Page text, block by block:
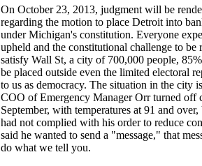
On October 23, 2013, judgment will be
regarding the motion to place Detroit into
under Michigan's constitution. Everyone
upheld and the constitutional challenge to be
satisfy Wall St, a city of 700,000 people,
be placed outside even the limited electoral
to us as democracy. The situation in the city
COO of Emergency Manager Orr turned off
September, with temperatures at 91 and
had not complied with his order to reduce
said he wanted to send a "message," that
do what we tell you.